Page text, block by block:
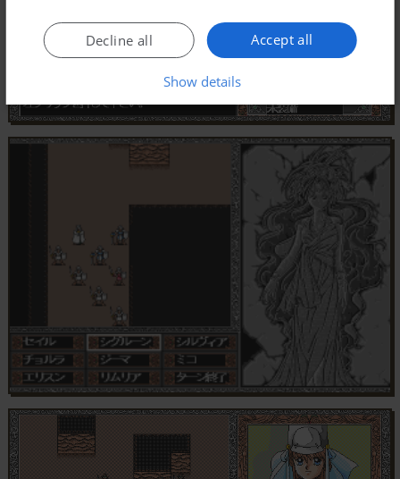
Accept all
Decline all
Show details